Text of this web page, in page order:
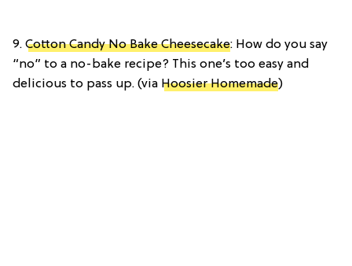
9. Cotton Candy No Bake Cheesecake: How do you say
“no” to a no-bake recipe? This one’s too easy and
delicious to pass up. (via Hoosier Homemade)